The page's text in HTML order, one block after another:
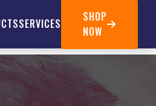
SERVICES
SHOP
NOW